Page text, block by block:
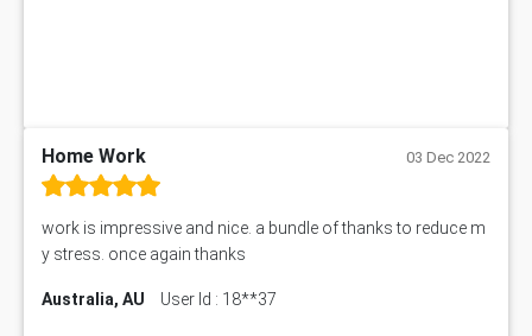
Home Work 03 Dec 2022
work is impressive and nice. a bundle of thanks to reduce m
y stress. once again thanks
Australia, AU User Id : 18**37